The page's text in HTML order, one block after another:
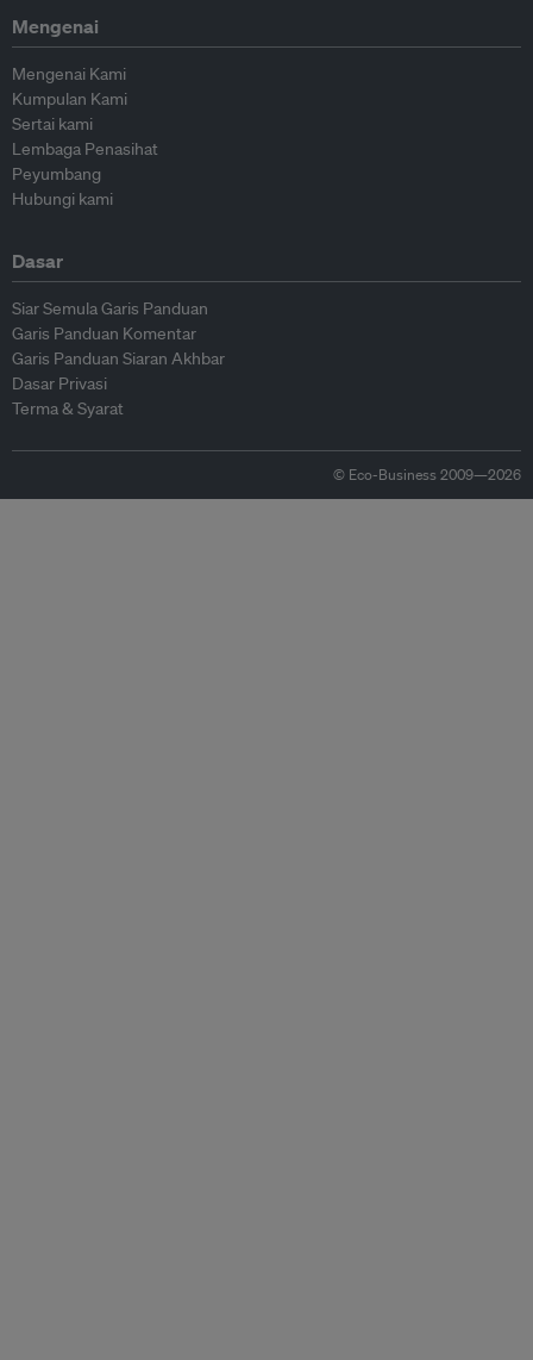
Mengenai
Mengenai Kami
Kumpulan Kami
Sertai kami
Lembaga Penasihat
Peyumbang
Hubungi kami
Dasar
Siar Semula Garis Panduan
Garis Panduan Komentar
Garis Panduan Siaran Akhbar
Dasar Privasi
Terma & Syarat
© Eco-Business 2009—2026